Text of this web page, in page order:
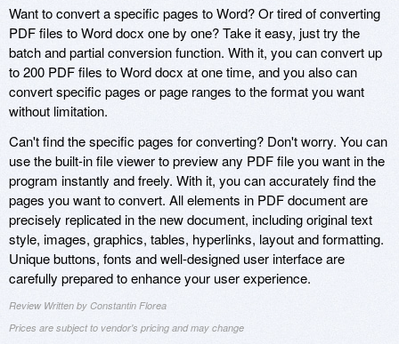
Want to convert a specific pages to Word? Or tired of converting
PDF files to Word docx one by one? Take it easy, just try the
batch and partial conversion function. With it, you can convert up
to 200 PDF files to Word docx at one time, and you also can
convert specific pages or page ranges to the format you want
without limitation.
Can't find the specific pages for converting? Don't worry. You can
use the built-in file viewer to preview any PDF file you want in the
program instantly and freely. With it, you can accurately find the
pages you want to convert. All elements in PDF document are
precisely replicated in the new document, including original text
style, images, graphics, tables, hyperlinks, layout and formatting.
Unique buttons, fonts and well-designed user interface are
carefully prepared to enhance your user experience.
Review Written by Constantin Florea
Prices are subject to vendor's pricing and may change